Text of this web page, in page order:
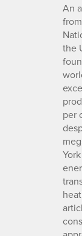
An
the
per